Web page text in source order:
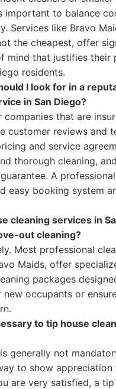
important to balance
Services like Bravo
the cheapest, offer
mind that justifies their
residents.
I look for in a
in San Diego?
that are
customer reviews and
and service
thorough cleaning,
A
easy booking system
cleaning services in
out cleaning?
Most professional
Maids, offer
packages
occupants or
to tip house
generally not
to show appreciation
are very satisfied, a